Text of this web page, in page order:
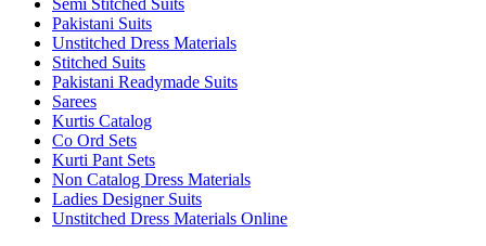
Semi Stitched Suits
Pakistani Suits
Unstitched Dress Materials
Stitched Suits
Pakistani Readymade Suits
Sarees
Kurtis Catalog
Co Ord Sets
Kurti Pant Sets
Non Catalog Dress Materials
Ladies Designer Suits
Unstitched Dress Materials Online